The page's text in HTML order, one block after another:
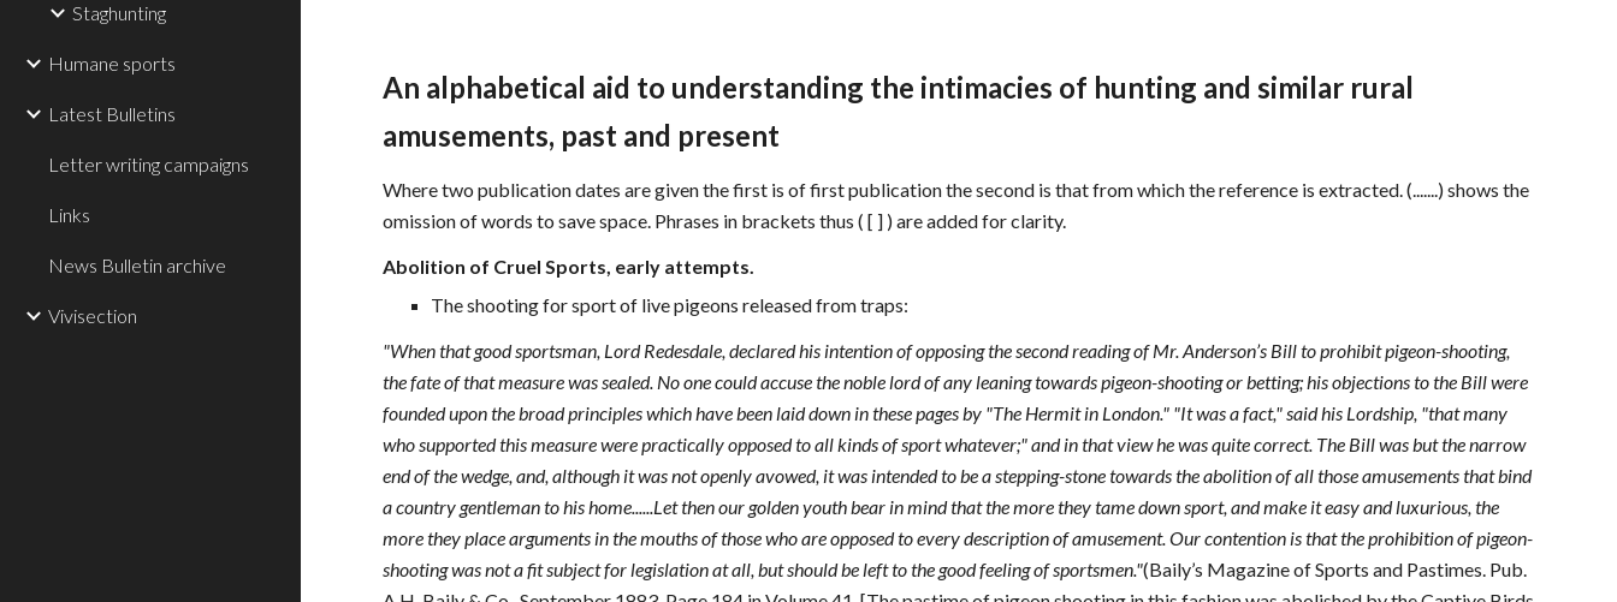
Staghunting
Humane sports
Latest Bulletins
Letter writing campaigns
Links
News Bulletin archive
Vivisection
An alphabetical aid to understanding the intimacies of hunting and similar rural
amusements, past and present
Where two publication dates are given the first is of first publication the second is that from which the reference is extracted. (.......) shows the
omission of words to save space. Phrases in brackets thus ( [ ] ) are added for clarity.
Abolition of Cruel Sports, early attempts.
The shooting for sport of live pigeons released from traps:
"When that good sportsman, Lord Redesdale, declared his intention of opposing the second reading of Mr. Anderson’s Bill to prohibit pigeon-shooting,
the fate of that measure was sealed. No one could accuse the noble lord of any leaning towards pigeon-shooting or betting; his objections to the Bill were
founded upon the broad principles which have been laid down in these pages by "The Hermit in London." "It was a fact," said his Lordship, "that many
who supported this measure were practically opposed to all kinds of sport whatever;" and in that view he was quite correct. The Bill was but the narrow
end of the wedge, and, although it was not openly avowed, it was intended to be a stepping-stone towards the abolition of all those amusements that bind
a country gentleman to his home......Let then our golden youth bear in mind that the more they tame down sport, and make it easy and luxurious, the
more they place arguments in the mouths of those who are opposed to every description of amusement. Our contention is that the prohibition of pigeon-
shooting was not a fit subject for legislation at all, but should be left to the good feeling of sportsmen."(Baily’s Magazine of Sports and Pastimes. Pub.